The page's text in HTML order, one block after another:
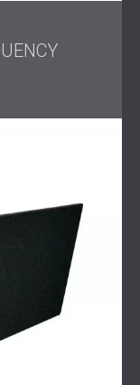
screen visuals,
the comfort of